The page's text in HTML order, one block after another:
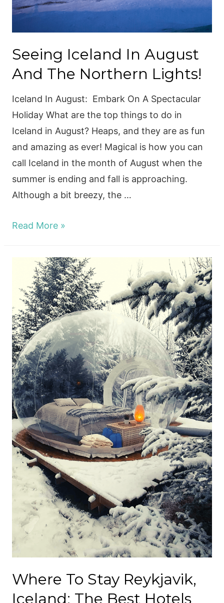
Seeing Iceland In August
And The Northern Lights!
Iceland In August: Embark On A Spectacular
Holiday What are the top things to do in
Iceland in August? Heaps, and they are as fun
and amazing as ever! Magical is how you can
call Iceland in the month of August when the
summer is ending and fall is approaching.
Although a bit breezy, the …
Seeing
August
And
The
Northern
Lights!
Read More »
Where To Stay Reykjavik,
Iceland; The Best Hotels